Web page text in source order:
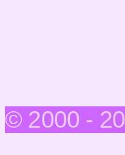
© 2000 -